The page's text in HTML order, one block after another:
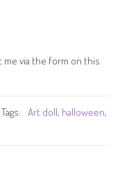
me via the form on this
Art doll, halloween,